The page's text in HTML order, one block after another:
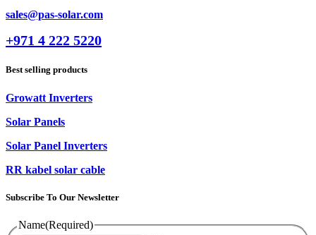
sales@pas-solar.com
+971 4 222 5220
Best selling products
Growatt Inverters
Solar Panels
Solar Panel Inverters
RR kabel solar cable
Subscribe To Our Newsletter
Name(Required)